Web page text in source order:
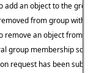
add an object to the group
from group with
remove an object from the
group membership schedule
request has been submitted